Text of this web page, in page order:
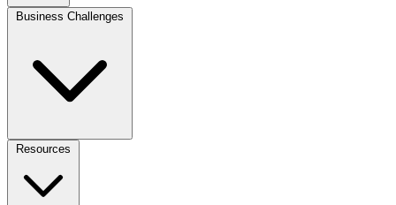
Business Challenges
Resources